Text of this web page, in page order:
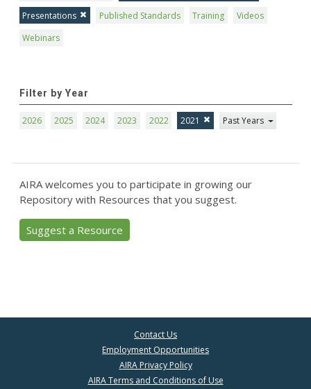
Presentations
Published Standards Training
Videos
Webinars
Filter by Year
2026 2025 2024 2023 2022 2021 Past Years
AIRA welcomes you to participate in growing our
Repository with Resources that you suggest.
Suggest a Resource
Contact Us
Employment Opportunities
AIRA Privacy Policy
AIRA Terms and Conditions of Use